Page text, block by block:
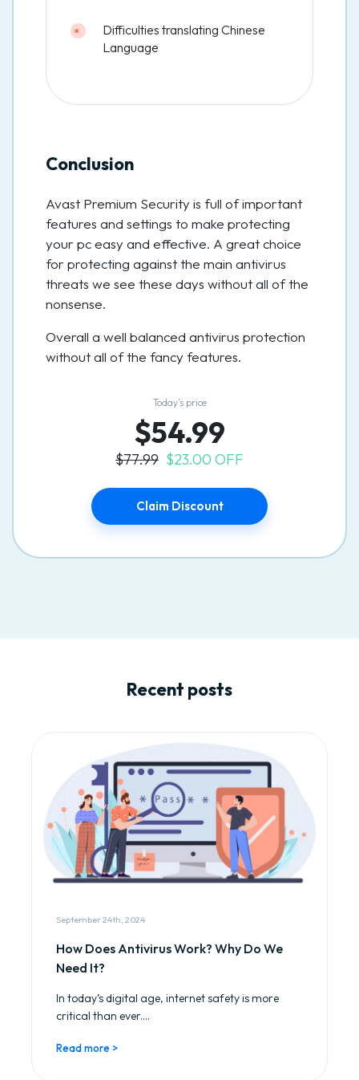
Difficulties translating Chinese
Language
Conclusion
Avast Premium Security is full of important
features and settings to make protecting
your pc easy and effective. A great choice
for protecting against the main antivirus
threats we see these days without all of the
nonsense.
Overall a well balanced antivirus protection
without all of the fancy features.
Today’s price
$54.99
$77.99 $23.00 OFF
Claim Discount
Recent posts
September 24th, 2024
How Does Antivirus Work? Why Do We
Need It?
In today’s digital age, internet safety is more
critical than ever....
Read more >